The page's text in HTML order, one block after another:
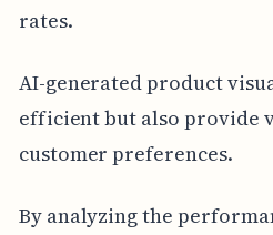
rates.
AI-generated product
efficient but also provide
customer preferences.
By analyzing the